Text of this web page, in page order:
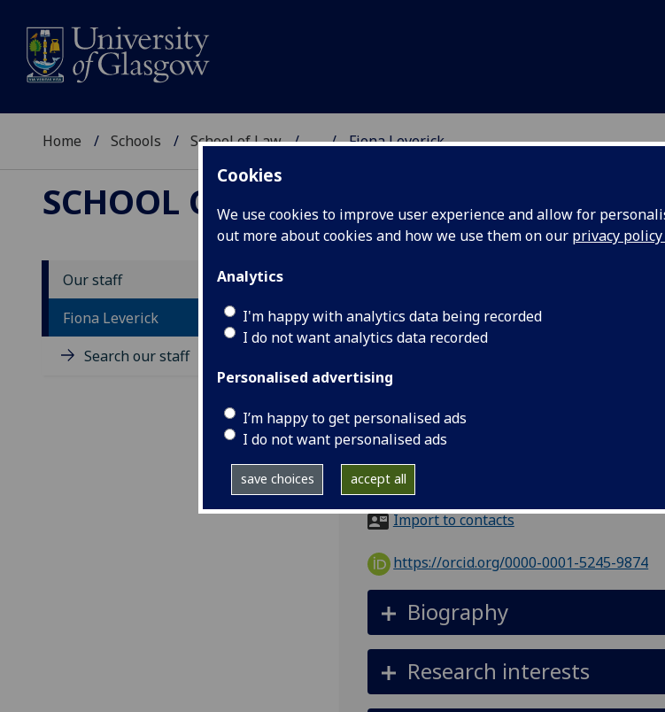
Cookies
We use cookies to improve user experience and allow for
out more about cookies and how we use them on our privacy
Analytics
I'm happy with analytics data being recorded
I do not want analytics data recorded
Personalised advertising
I’m happy to get personalised ads
I do not want personalised ads
save choices accept all
Home Schools School of Law ... Fiona Leverick
SCHOOL OF LAW
Our staff
Fiona Leverick
Search our staff
PROFESSOR FIONA
telephone:6091
email:Fiona.Leverick@glasgow.ac.uk
Room 406, Stair Building, 5-10 The Square,
Import to contacts
https://orcid.org/0000-0001-5245-9874
Biography
Research interests